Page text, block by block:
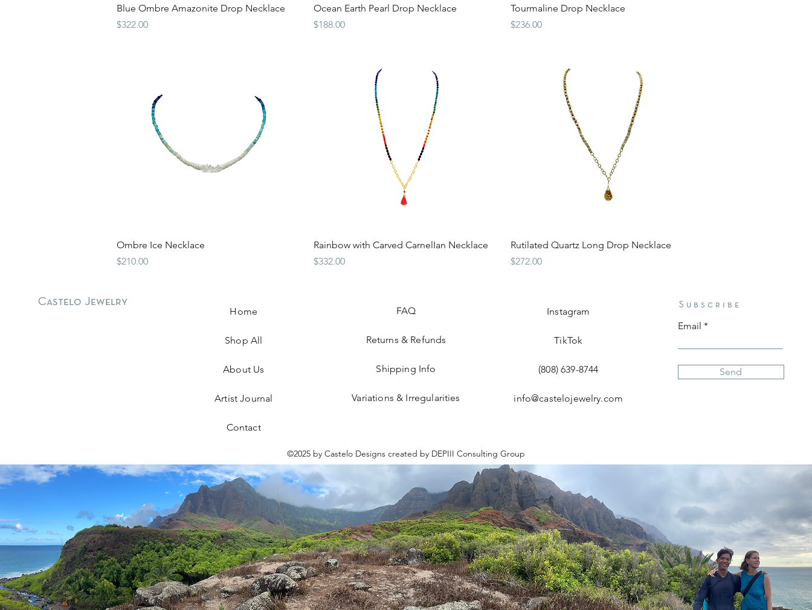
Quick View
Blue Ombre Amazonite Drop Necklace
Price
$322.00
Quick View
Ocean Earth Pearl Drop Necklace
Price
$188.00
Quick View
Tourmaline Drop Necklace
Price
$236.00
Quick View
Ombre Ice Necklace
Price
$210.00
Quick View
Rainbow with Carved CarnelIan Necklace
Price
$332.00
Quick View
Rutilated Quartz Long Drop Necklace
Price
$272.00
Castelo Jewelry
Home
Shop All
About Us
Artist Journal
Contact
FAQ
Returns & Refunds
Shipping Info
Variations & Irregularities
Instagram
TikTok
(808) 639-8744
info@castelojewelry.com
Subscribe
Email
Send
©2025 by Castelo Designs created by DEPIII Consulting Group